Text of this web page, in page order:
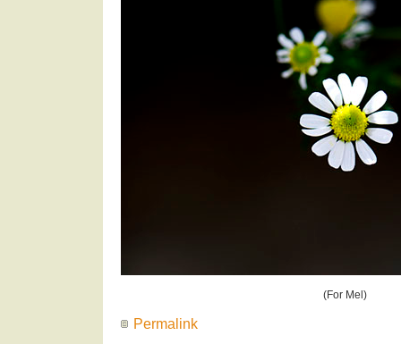
(For Mel)
Permalink